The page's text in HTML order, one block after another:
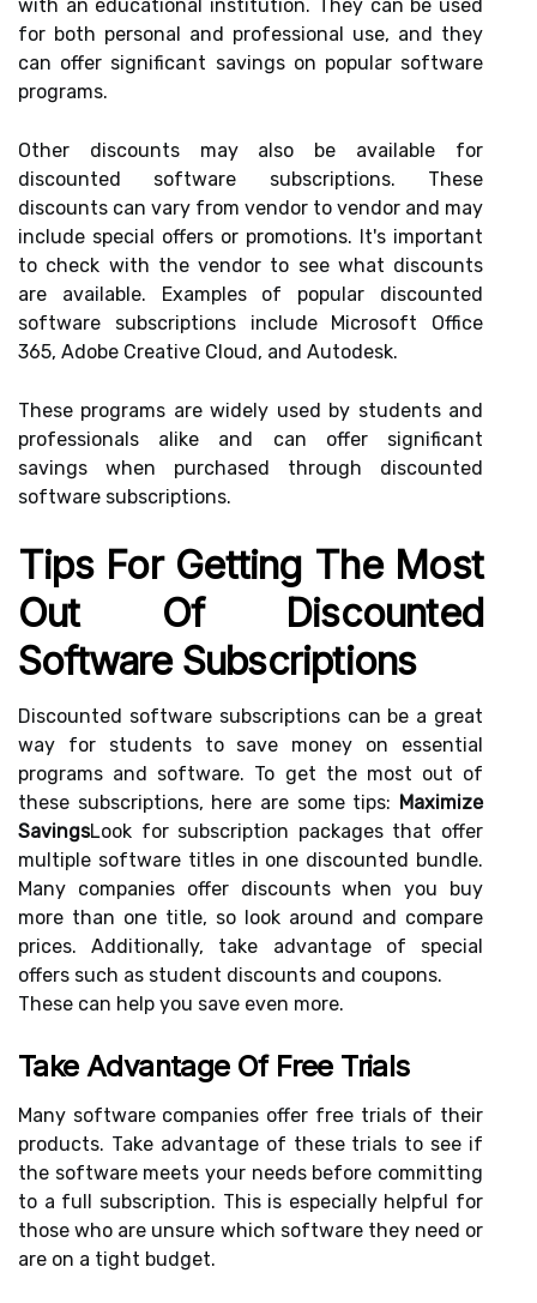
with an educational institution. They can be used
for both personal and professional use, and they
can offer significant savings on popular software
programs.
Other discounts may also be available for
discounted software subscriptions. These
discounts can vary from vendor to vendor and may
include special offers or promotions. It's important
to check with the vendor to see what discounts
are available. Examples of popular discounted
software subscriptions include Microsoft Office
365, Adobe Creative Cloud, and Autodesk.
These programs are widely used by students and
professionals alike and can offer significant
savings when purchased through discounted
software subscriptions.
Tips For Getting The Most
Out Of Discounted
Software Subscriptions
Discounted software subscriptions can be a great
way for students to save money on essential
programs and software. To get the most out of
these subscriptions, here are some tips: Maximize
SavingsLook for subscription packages that offer
multiple software titles in one discounted bundle.
Many companies offer discounts when you buy
more than one title, so look around and compare
prices. Additionally, take advantage of special
offers such as student discounts and coupons.
These can help you save even more.
Take Advantage Of Free Trials
Many software companies offer free trials of their
products. Take advantage of these trials to see if
the software meets your needs before committing
to a full subscription. This is especially helpful for
those who are unsure which software they need or
are on a tight budget.